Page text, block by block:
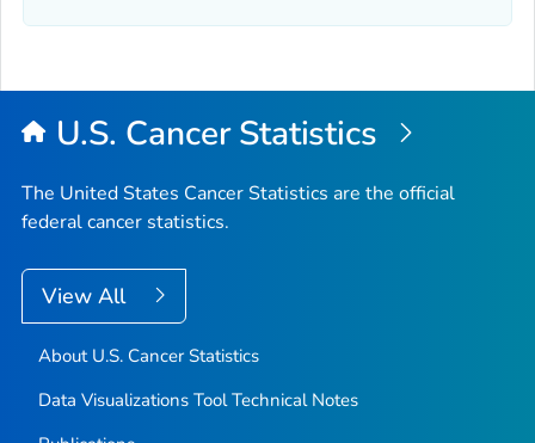
U.S. Cancer Statistics
The United States Cancer Statistics are the official
federal cancer statistics.
View All
About U.S. Cancer Statistics
Data Visualizations Tool Technical Notes